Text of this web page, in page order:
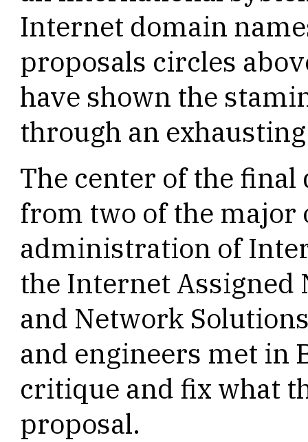
Internet domain
proposals circles
have shown the
through an
The center of the
from two of the major
administration of
the Internet
and Network
and engineers met in
critique and fix what
proposal.